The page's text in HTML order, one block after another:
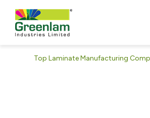
Top Laminate Manufacturing